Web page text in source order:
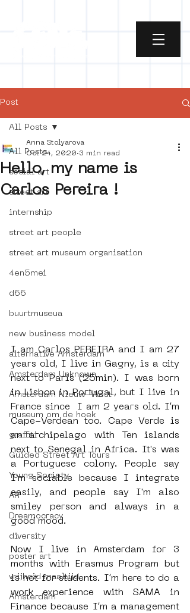
Post
All Posts
social art
street art
internship
street art people
street art museum organisation
4en5mei
d66
buurtmuseua
new business model
alternative Amsterdam
Amsterdam Unknown
Amsterdam Nieuw-West
museum om de hoek
graffiti
Guided Street Art Tours
Young Society
AR
Dreamocracy
diversity
poster art
vrijheid maaltijd
Amsterdam
All Posts
Hello, my name is
Carlos Pereira !
Anna Stolyarova
Oct 24, 2020 3 min read
I am Carlos PEREIRA and I am 27
years old, I live in Gagny, is a city
next to Paris (25min). I was born
in Lisbon in Portugal, but I live in
France since  I am 2 years old. I’m
Cape-Verdean too. Cape Verde is
an archipelago with Ten islands
next to Senegal in Africa. It's was
a Portuguese colony. People say
I'm sociable because I integrate
easily, and people say I'm also
smiley person and always in a
good mood.
Now I live in Amsterdam for 3
months with Erasmus Program but
is not for students. I’m here to do a
work experience with SAMA in
Finance because I’m a management